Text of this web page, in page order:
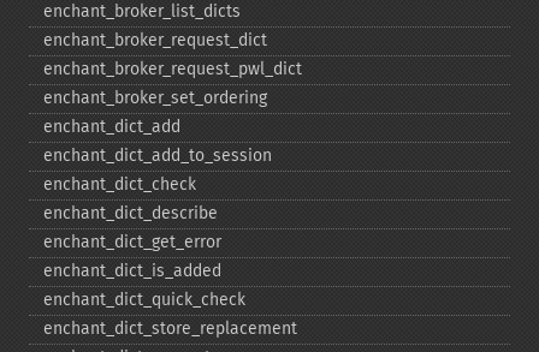
enchant_​broker_​list_​dicts
enchant_​broker_​request_​dict
enchant_​broker_​request_​pwl_​dict
enchant_​broker_​set_​ordering
enchant_​dict_​add
enchant_​dict_​add_​to_​session
enchant_​dict_​check
enchant_​dict_​describe
enchant_​dict_​get_​error
enchant_​dict_​is_​added
enchant_​dict_​quick_​check
enchant_​dict_​store_​replacement